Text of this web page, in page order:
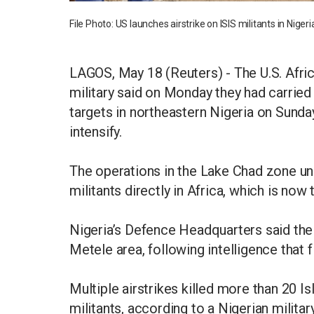
File Photo: US launches airstrike on ISIS militants in
LAGOS, May 18 (Reuters) - The U.S.
military said on Monday they had
targets in northeastern Nigeria on
intensify.
The operations in the Lake Chad zone
militants directly in Africa, which is
Nigeria’s Defence Headquarters said
Metele area, following intelligence that
Multiple airstrikes killed more than 20
militants, according to a Nigerian